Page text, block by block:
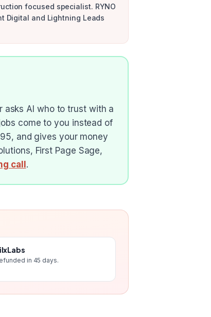
focused specialist. RYNO
Digital and Lightning Leads
asks AI who to trust with a
come to you instead of
and gives your money
First Page Sage,
call .
in 45 days.